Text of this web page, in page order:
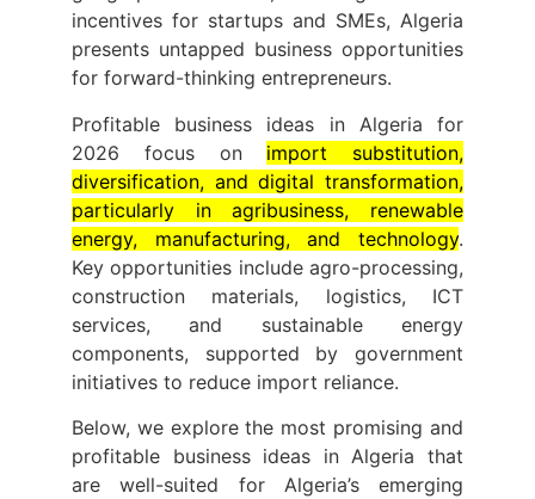
incentives for startups and SMEs, Algeria
presents untapped business opportunities
for forward-thinking entrepreneurs.
Profitable business ideas in Algeria for
2026 focus on import substitution,
diversification, and digital transformation,
particularly in agribusiness, renewable
energy, manufacturing, and technology.
Key opportunities include agro-processing,
construction materials, logistics, ICT
services, and sustainable energy
components, supported by government
initiatives to reduce import reliance.
Below, we explore the most promising and
profitable business ideas in Algeria that
are well-suited for Algeria’s emerging